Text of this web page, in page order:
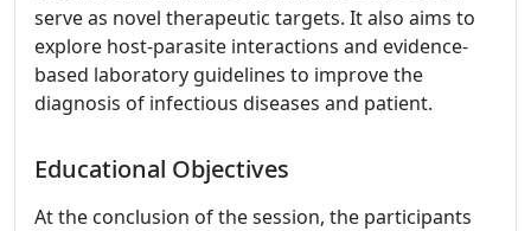
serve as novel therapeutic targets. It also aims to
explore host-parasite interactions and evidence-
based laboratory guidelines to improve the
diagnosis of infectious diseases and patient.
Educational Objectives
At the conclusion of the session, the participants